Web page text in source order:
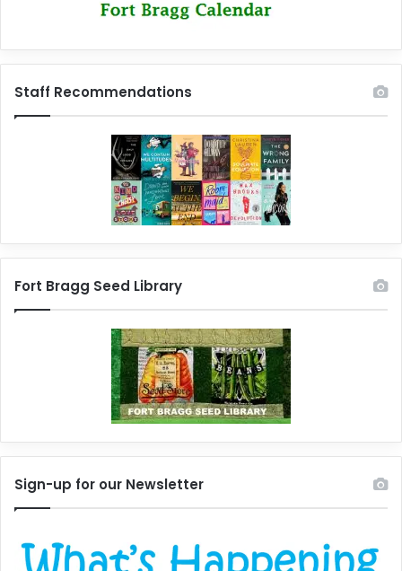
Staff Recommendations
Fort Bragg Seed Library
Sign-up for our Newsletter